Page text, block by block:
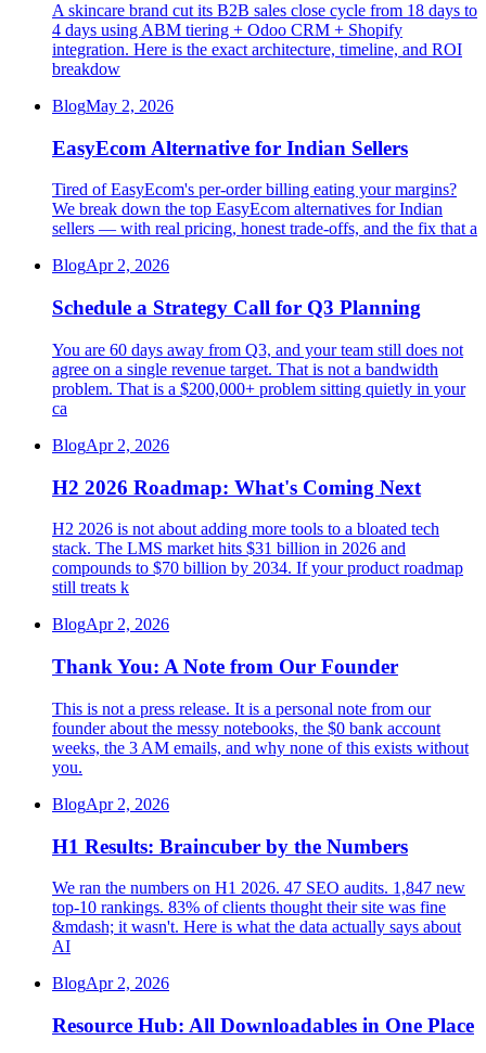
A skincare brand cut its B2B sales close cycle from 18 days to
4 days using ABM tiering + Odoo CRM + Shopify
integration. Here is the exact architecture, timeline, and ROI
breakdow
BlogMay 2, 2026
EasyEcom Alternative for Indian Sellers
Tired of EasyEcom's per-order billing eating your margins?
We break down the top EasyEcom alternatives for Indian
sellers — with real pricing, honest trade-offs, and the fix that a
BlogApr 2, 2026
Schedule a Strategy Call for Q3 Planning
You are 60 days away from Q3, and your team still does not
agree on a single revenue target. That is not a bandwidth
problem. That is a $200,000+ problem sitting quietly in your
ca
BlogApr 2, 2026
H2 2026 Roadmap: What's Coming Next
H2 2026 is not about adding more tools to a bloated tech
stack. The LMS market hits $31 billion in 2026 and
compounds to $70 billion by 2034. If your product roadmap
still treats k
BlogApr 2, 2026
Thank You: A Note from Our Founder
This is not a press release. It is a personal note from our
founder about the messy notebooks, the $0 bank account
weeks, the 3 AM emails, and why none of this exists without
you.
BlogApr 2, 2026
H1 Results: Braincuber by the Numbers
We ran the numbers on H1 2026. 47 SEO audits. 1,847 new
top-10 rankings. 83% of clients thought their site was fine
&mdash; it wasn't. Here is what the data actually says about
AI
BlogApr 2, 2026
Resource Hub: All Downloadables in One Place